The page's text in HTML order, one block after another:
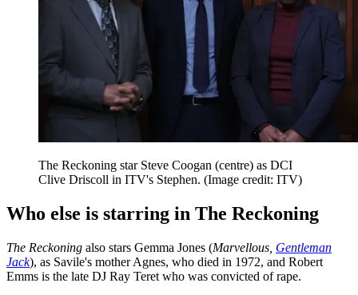
The Reckoning star Steve Coogan (centre) as DCI
Clive Driscoll in ITV's Stephen. (Image credit: ITV)
Who else is starring in The Reckoning
The Reckoning also stars Gemma Jones (Marvellous, Gentleman
Jack), as Savile's mother Agnes, who died in 1972, and Robert
Emms is the late DJ Ray Teret who was convicted of rape.